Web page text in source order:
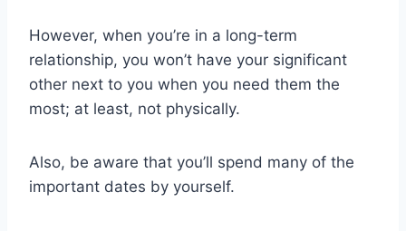
However, when you’re in a long-term
relationship, you won’t have your significant
other next to you when you need them the
most; at least, not physically.
Also, be aware that you’ll spend many of the
important dates by yourself.